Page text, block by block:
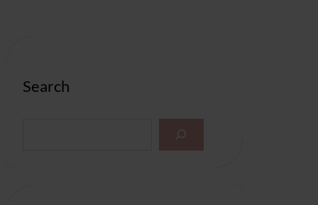
Search